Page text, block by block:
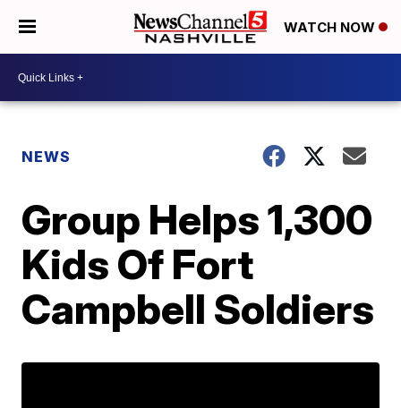
WATCH NOW
NEWS
Group Helps 1,300
Kids Of Fort
Campbell Soldiers